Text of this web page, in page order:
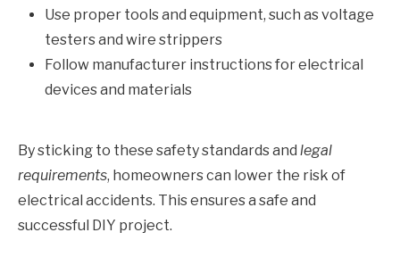
Use proper tools and equipment, such as voltage
testers and wire strippers
Follow manufacturer instructions for electrical
devices and materials
By sticking to these safety standards and legal
requirements, homeowners can lower the risk of
electrical accidents. This ensures a safe and
successful DIY project.